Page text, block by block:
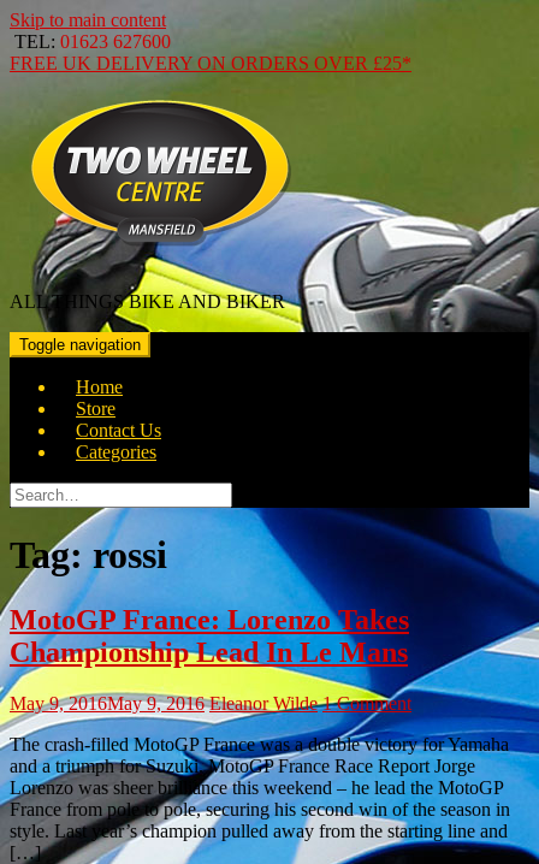
Skip to main content
TEL: 01623 627600
FREE UK DELIVERY ON ORDERS OVER £25*
ALL THINGS BIKE AND BIKER
Toggle navigation
Home
Store
Contact Us
Categories
Search
for:
Tag:rossi
MotoGP France: Lorenzo Takes
Championship Lead In Le Mans
May 9, 2016May 9, 2016 Eleanor Wilde 1 Comment
The crash-filled MotoGP France was a double victory for Yamaha
and a triumph for Suzuki. MotoGP France Race Report Jorge
Lorenzo was sheer brilliance this weekend – he lead the MotoGP
France from pole to pole, securing his second win of the season in
style. Last year’s champion pulled away from the starting line and
[…]